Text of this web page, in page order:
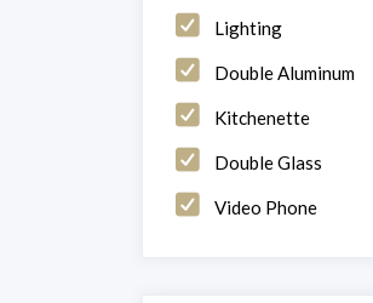
Lighting
Double Aluminum
Kitchenette
Double Glass
Video Phone